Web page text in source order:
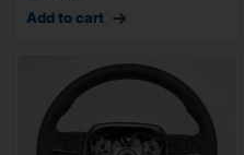
Add to cart